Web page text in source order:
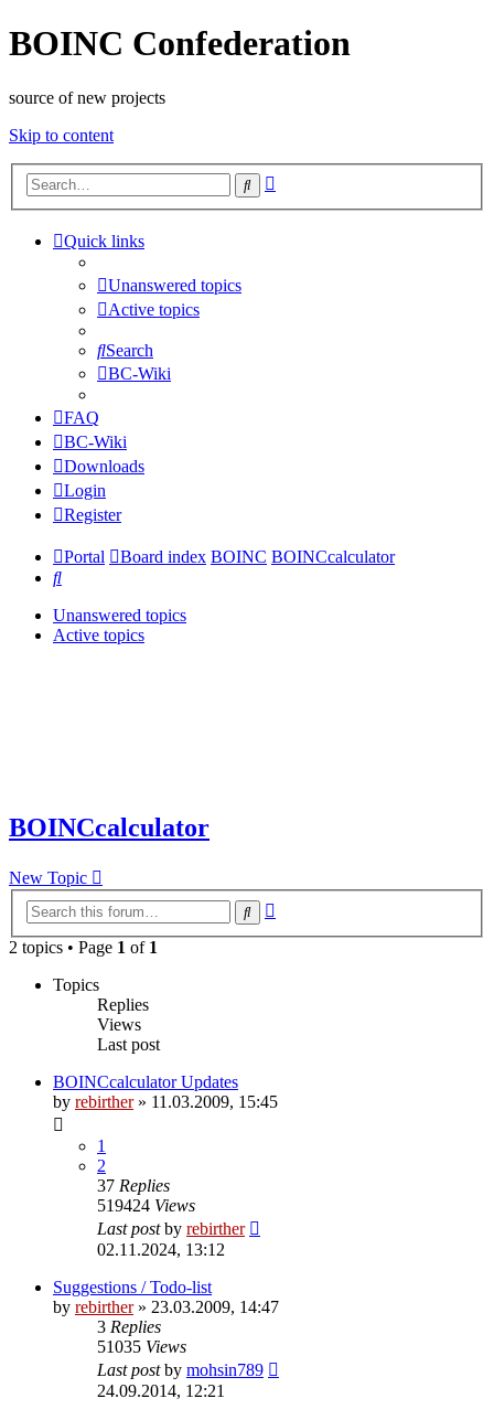
BOINC Confederation
source of new projects
Skip to content
Search
Quick links
Unanswered topics
Active topics
Search
BC-Wiki
FAQ
BC-Wiki
Downloads
Login
Register
Portal Board index BOINC BOINCcalculator
Search
Unanswered topics
Active topics
BOINCcalculator
New Topic
Search
2 topics • Page 1 of 1
Topics
Replies
Views
Last post
BOINCcalculator Updates
by rebirther» 11.03.2009, 15:45
1
2
37 Replies
519424 Views
Last postby rebirther
02.11.2024, 13:12
Suggestions / Todo-list
by rebirther» 23.03.2009, 14:47
3 Replies
51035 Views
Last postby mohsin789
24.09.2014, 12:21